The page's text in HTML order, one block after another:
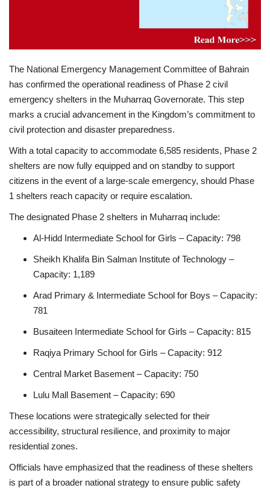
The National Emergency Management Committee of Bahrain
has confirmed the operational readiness of Phase 2 civil
emergency shelters in the Muharraq Governorate. This step
marks a crucial advancement in the Kingdom’s commitment to
civil protection and disaster preparedness.
With a total capacity to accommodate 6,585 residents, Phase 2
shelters are now fully equipped and on standby to support
citizens in the event of a large-scale emergency, should Phase
1 shelters reach capacity or require escalation.
The designated Phase 2 shelters in Muharraq include:
Al‑Hidd Intermediate School for Girls – Capacity: 798
Sheikh Khalifa Bin Salman Institute of Technology –
Capacity: 1,189
Arad Primary & Intermediate School for Boys – Capacity:
781
Busaiteen Intermediate School for Girls – Capacity: 815
Raqiya Primary School for Girls – Capacity: 912
Central Market Basement – Capacity: 750
Lulu Mall Basement – Capacity: 690
These locations were strategically selected for their
accessibility, structural resilience, and proximity to major
residential zones.
Officials have emphasized that the readiness of these shelters
is part of a broader national strategy to ensure public safety